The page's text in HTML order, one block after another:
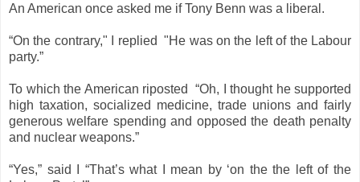
An American once asked me if Tony Benn was a liberal.
“On the contrary," I replied "He was on the left of the Labour
party.”
To which the American riposted “Oh, I thought he supported
high taxation, socialized medicine, trade unions and fairly
generous welfare spending and opposed the death penalty
and nuclear weapons.”
“Yes,” said I “That’s what I mean by ‘on the the left of the